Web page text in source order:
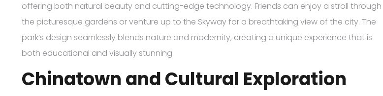
offering both natural beauty and cutting-edge technology. Friends can enjoy a stroll through
the picturesque gardens or venture up to the Skyway for a breathtaking view of the city. The
park’s design seamlessly blends nature and modernity, creating a unique experience that is
both educational and visually stunning.
Chinatown and Cultural Exploration